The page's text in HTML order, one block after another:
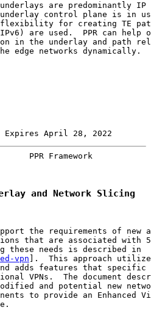
are predominantly IP
control plane is in
for creating TE
are used.  PPR can help
in the underlay and path
edge networks dynamically.
April 28, 2022
PPR Framework
and Network Slicing
the requirements of new
that are associated with
these needs is described in
vpn ].  This approach
adds features that specific
VPNs.  The document
and potential new
to provide an Enhanced